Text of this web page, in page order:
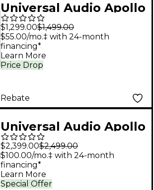
Universal Audio Apollo
Twin X DUO Gen 2
Audio Interface With
UAD Analog Classics
Pro
$1,299.00$1,499.00
Price Drop
$55.00/mo.‡ with 24-month
financing*
Learn More
Rebate
Universal Audio Apollo
x6 Gen 2 Audio
Interface With UAD
Analog Classics
$2,399.00$2,499.00
Special Offer
$100.00/mo.‡ with 24-month
financing*
Learn More